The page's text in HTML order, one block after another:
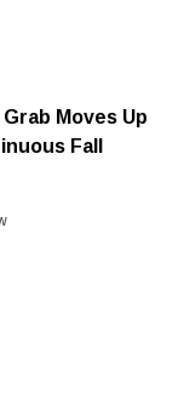
Moves Up
Fall